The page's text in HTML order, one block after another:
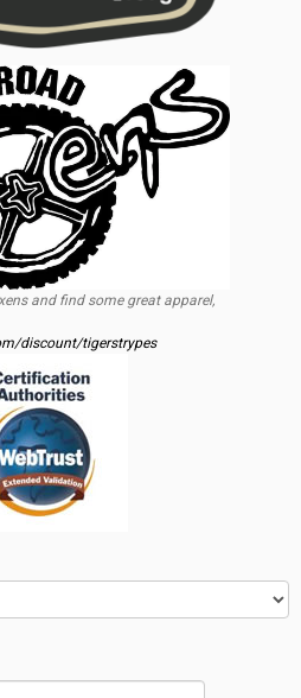
and find some great apparel,
discount/tigerstrypes